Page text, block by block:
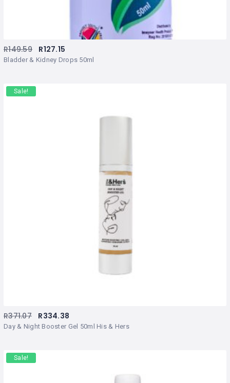
Bladder & Kidney Drops 50ml
R149.59 R127.15
Sale!
Day & Night Booster Gel 50ml His & Hers
R371.07 R334.38
Sale!